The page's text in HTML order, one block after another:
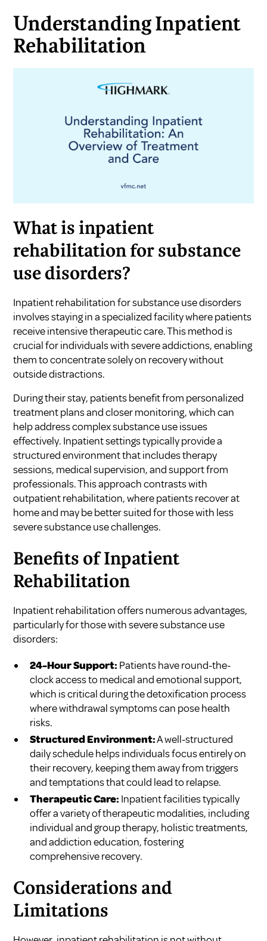
Understanding Inpatient
Rehabilitation
What is inpatient
rehabilitation for substance
use disorders?
Inpatient rehabilitation for substance use disorders
involves staying in a specialized facility where patients
receive intensive therapeutic care. This method is
crucial for individuals with severe addictions, enabling
them to concentrate solely on recovery without
outside distractions.
During their stay, patients benefit from personalized
treatment plans and closer monitoring, which can
help address complex substance use issues
effectively. Inpatient settings typically provide a
structured environment that includes therapy
sessions, medical supervision, and support from
professionals. This approach contrasts with
outpatient rehabilitation, where patients recover at
home and may be better suited for those with less
severe substance use challenges.
Benefits of Inpatient
Rehabilitation
Inpatient rehabilitation offers numerous advantages,
particularly for those with severe substance use
disorders:
24-Hour Support: Patients have round-the-
clock access to medical and emotional support,
which is critical during the detoxification process
where withdrawal symptoms can pose health
risks.
Structured Environment:A well-structured
daily schedule helps individuals focus entirely on
their recovery, keeping them away from triggers
and temptations that could lead to relapse.
Therapeutic Care: Inpatient facilities typically
offer a variety of therapeutic modalities, including
individual and group therapy, holistic treatments,
and addiction education, fostering
comprehensive recovery.
Considerations and
Limitations